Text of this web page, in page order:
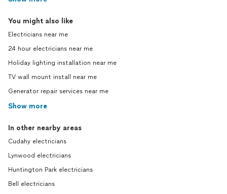
You might also like
Electricians near me
24 hour electricians near me
Holiday lighting installation near me
TV wall mount install near me
Generator repair services near me
Show more
In other nearby areas
Cudahy electricians
Lynwood electricians
Huntington Park electricians
Bell electricians